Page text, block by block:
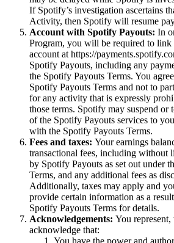
If Spotify’s investigation ascertains
Activity, then Spotify will resume
Account with Spotify Payouts: In
Program, you will be required to
account at https://
Spotify Payouts, including any
the Spotify Payouts Terms. You
Spotify Payouts Terms and not to
for any activity that is expressly
those terms. Spotify may suspend or
of the Spotify Payouts services to
with the Spotify Payouts Terms.
Fees and taxes: Your earnings
transactional fees, including without
by Spotify Payouts as set out under
Terms, and any additional fees as
Additionally, taxes may apply and
provide certain information as a
Spotify Payouts Terms for details.
Acknowledgements: You represent,
acknowledge that:
You have the power and